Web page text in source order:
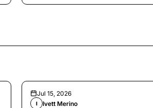
Jul 15, 2026
I Ivett Merino